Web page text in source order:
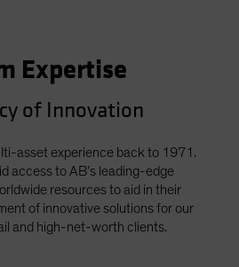
Expertise
of Innovation
asset experience back to 1971.
access to AB’s leading-edge
resources to aid in their
of innovative solutions for our
and high-net-worth clients.